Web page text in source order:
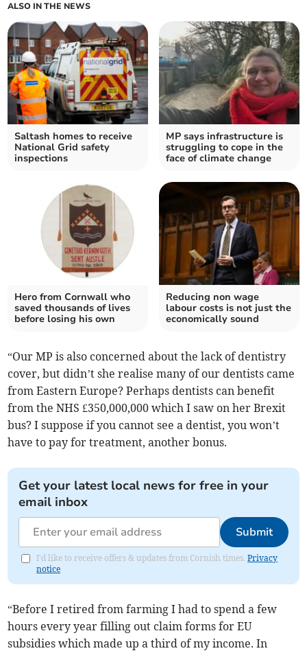
ALSO IN THE NEWS
Saltash homes to receive
National Grid safety
inspections
MP says infrastructure is
struggling to cope in the
face of climate change
Hero from Cornwall who
saved thousands of lives
before losing his own
Reducing non wage
labour costs is not just the
economically sound
“Our MP is also concerned about the lack of dentistry
cover, but didn’t she realise many of our dentists came
from Eastern Europe? Perhaps dentists can benefit
from the NHS £350,000,000 which I saw on her Brexit
bus? I suppose if you cannot see a dentist, you won’t
have to pay for treatment, another bonus.
Get your latest local news for free in your
email inbox
Submit
I'd like to receive offers & updates from Cornish times.Privacy
notice
“Before I retired from farming I had to spend a few
hours every year filling out claim forms for EU
subsidies which made up a third of my income. In